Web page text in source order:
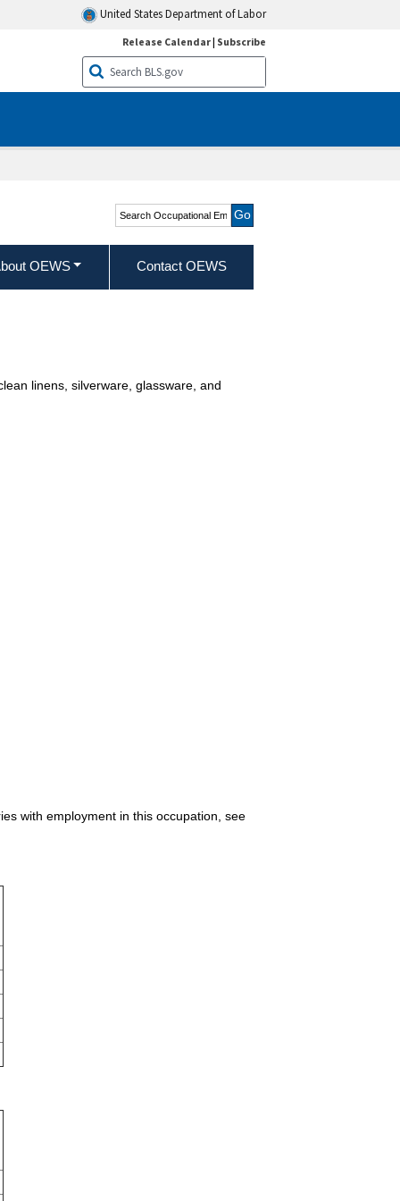
United States Department of Labor
Release Calendar| Subscribe
Search Occupational
Employment and Wage
Statistics
OEWS Contact OEWS
linens, silverware, glassware, and
with employment in this occupation, see